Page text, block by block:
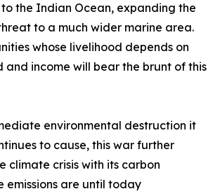
the Indian Ocean, expanding the
to a much wider marine area.
whose livelihood depends on
and income will bear the brunt of this
environmental destruction it
to cause, this war further
climate crisis with its carbon
emissions are until today